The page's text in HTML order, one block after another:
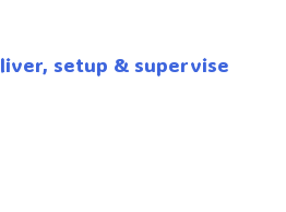
setup & supervise